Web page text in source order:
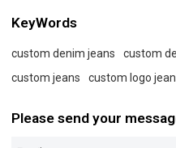
KeyWords
custom denim jeans custom
custom jeans
custom logo
Please send your